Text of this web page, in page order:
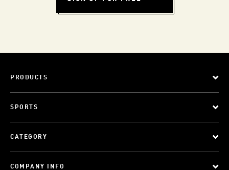
PRODUCTS
SPORTS
CATEGORY
COMPANY INFO